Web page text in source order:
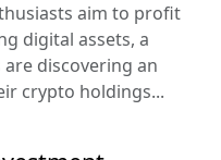
aim to profit
digital assets, a
discovering an
crypto holdings...